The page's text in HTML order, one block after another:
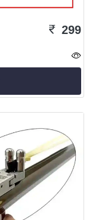
299